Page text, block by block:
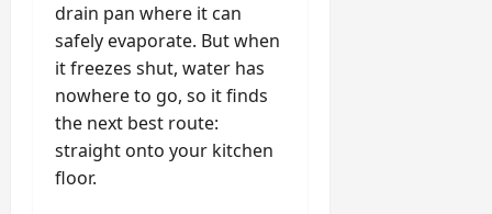
drain pan where it can
safely evaporate. But when
it freezes shut, water has
nowhere to go, so it finds
the next best route:
straight onto your kitchen
floor.